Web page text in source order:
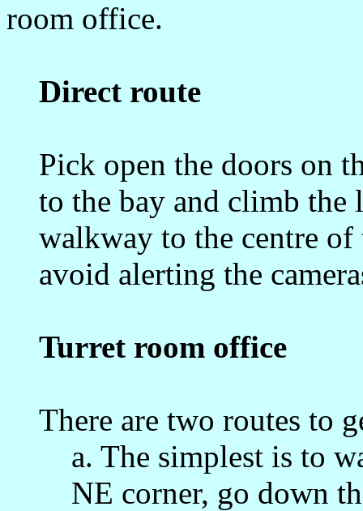
room office.
Direct route
Pick open the doors on
to the bay and climb
walkway to the centre
avoid alerting the
Turret room office
There are two routes to
a. The simplest is to
NE corner, go down